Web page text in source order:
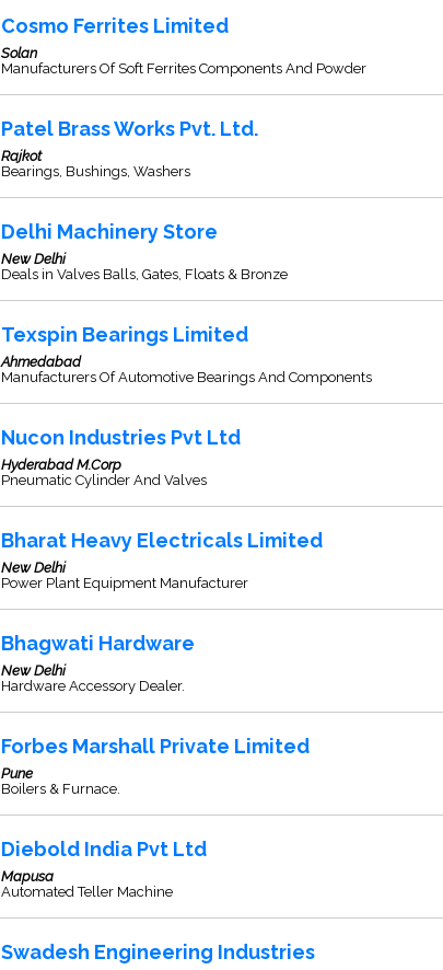
Cosmo Ferrites Limited
Solan
Manufacturers Of Soft Ferrites Components And Powder
Patel Brass Works Pvt. Ltd.
Rajkot
Bearings, Bushings, Washers
Delhi Machinery Store
New Delhi
Deals in Valves Balls, Gates, Floats & Bronze
Texspin Bearings Limited
Ahmedabad
Manufacturers Of Automotive Bearings And Components
Nucon Industries Pvt Ltd
Hyderabad M.Corp
Pneumatic Cylinder And Valves
Bharat Heavy Electricals Limited
New Delhi
Power Plant Equipment Manufacturer
Bhagwati Hardware
New Delhi
Hardware Accessory Dealer.
Forbes Marshall Private Limited
Pune
Boilers & Furnace.
Diebold India Pvt Ltd
Mapusa
Automated Teller Machine
Swadesh Engineering Industries